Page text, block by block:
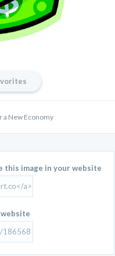
a New Economy
this image in your website